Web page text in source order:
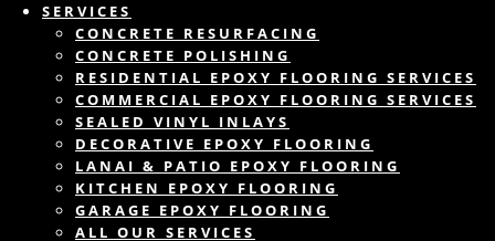
SERVICES
CONCRETE RESURFACING
CONCRETE POLISHING
RESIDENTIAL EPOXY FLOORING SERVICES
COMMERCIAL EPOXY FLOORING SERVICES
SEALED VINYL INLAYS
DECORATIVE EPOXY FLOORING
LANAI & PATIO EPOXY FLOORING
KITCHEN EPOXY FLOORING
GARAGE EPOXY FLOORING
ALL OUR SERVICES